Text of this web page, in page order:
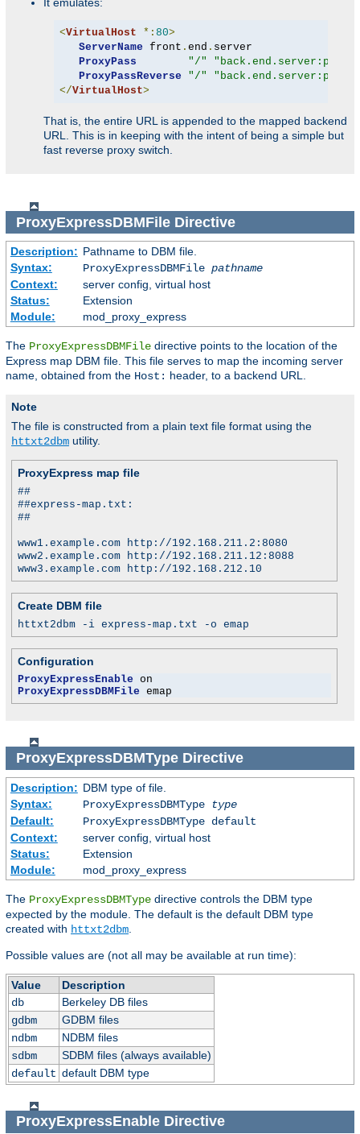
<VirtualHost *: 80>
ServerName front . end . server
ProxyPass
"/"
"back.end.server:port"
ProxyPassReverse
"/"
"back.end.server:port"
</VirtualHost>
That is, the entire URL is appended to the mapped backend
URL. This is in keeping with the intent of being a simple but
fast reverse proxy switch.
ProxyExpressDBMFileDirective
Description: Pathname to DBM file.
Syntax:
ProxyExpressDBMFile pathname
Context:
server config, virtual host
Status:
Extension
Module:
mod_proxy_express
The ProxyExpressDBMFile directive points to the location of the
Express map DBM file. This file serves to map the incoming server
name, obtained from the Host: header, to a backend URL.
Note
The file is constructed from a plain text file format using the
httxt2dbm utility.
ProxyExpress map file
##
##express-map.txt:
##
www1.example.com http://192.168.211.2:8080
www2.example.com http://192.168.211.12:8088
www3.example.com http://192.168.212.10
Create DBM file
httxt2dbm -i express-map.txt -o emap
Configuration
ProxyExpressEnable
ProxyExpressDBMFile emap
ProxyExpressDBMTypeDirective
Description: DBM type of file.
Syntax:
ProxyExpressDBMType
type
Default:
ProxyExpressDBMType default
Context:
server config, virtual host
Status:
Extension
Module:
mod_proxy_express
The ProxyExpressDBMType directive controls the DBM type
expected by the module. The default is the default DBM type
created with httxt2dbm
Possible values are (not all may be available at run time):
Value
Description
db
Berkeley DB files
gdbm
GDBM files
ndbm
NDBM files
sdbm
SDBM files (always available)
default default DBM type
ProxyExpressEnableDirective